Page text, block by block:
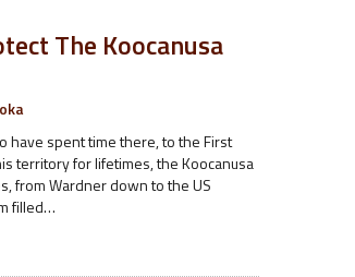
The Koocanusa
have spent time there, to the First
territory for lifetimes, the Koocanusa
from Wardner down to the US
filled…